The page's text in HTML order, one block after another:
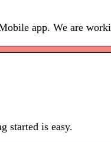
app. We are
started is easy.